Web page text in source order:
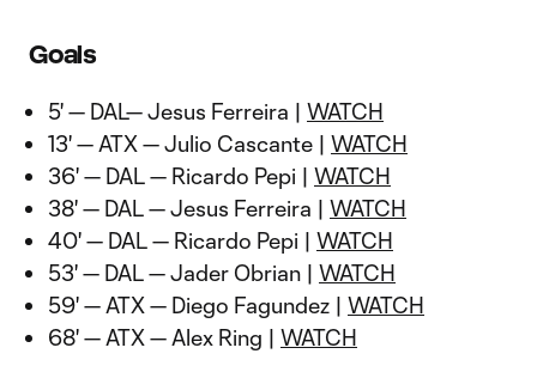
Goals
5' — DAL— Jesus Ferreira | WATCH
13' — ATX — Julio Cascante | WATCH
36' — DAL — Ricardo Pepi | WATCH
38' — DAL — Jesus Ferreira | WATCH
40' — DAL — Ricardo Pepi | WATCH
53' — DAL — Jader Obrian | WATCH
59' — ATX — Diego Fagundez | WATCH
68' — ATX — Alex Ring | WATCH